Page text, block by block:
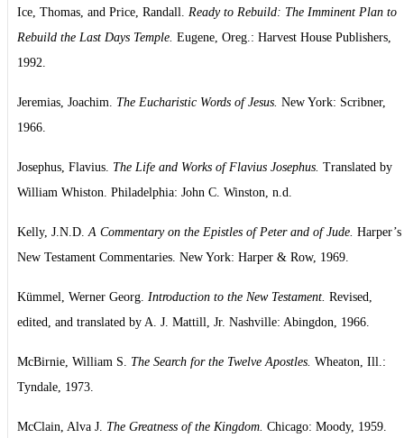
Ice, Thomas, and Price, Randall. Ready to Rebuild: The Imminent Plan to
Rebuild the Last Days Temple. Eugene, Oreg.: Harvest House Publishers,
1992.
Jeremias, Joachim. The Eucharistic Words of Jesus. New York: Scribner,
1966.
Josephus, Flavius. The Life and Works of Flavius Josephus. Translated by
William Whiston. Philadelphia: John C. Winston, n.d.
Kelly, J.N.D. A Commentary on the Epistles of Peter and of Jude. Harper’s
New Testament Commentaries. New York: Harper & Row, 1969.
Kümmel, Werner Georg. Introduction to the New Testament. Revised,
edited, and translated by A. J. Mattill, Jr. Nashville: Abingdon, 1966.
McBirnie, William S. The Search for the Twelve Apostles. Wheaton, Ill.:
Tyndale, 1973.
McClain, Alva J. The Greatness of the Kingdom. Chicago: Moody, 1959.